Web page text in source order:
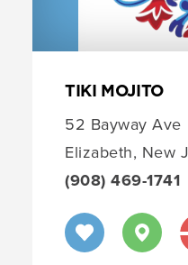
TIKI MOJITO
52 Bayway Ave
Elizabeth, New
(908) 469-1741